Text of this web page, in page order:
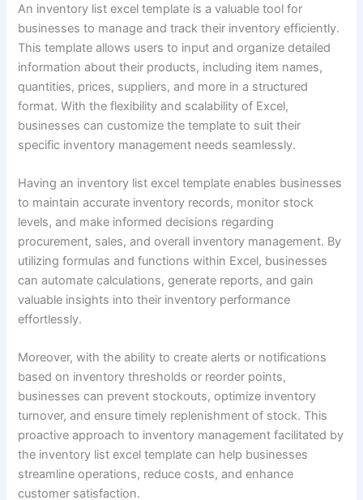
An inventory list excel template is a valuable tool for
businesses to manage and track their inventory efficiently.
This template allows users to input and organize detailed
information about their products, including item names,
quantities, prices, suppliers, and more in a structured
format. With the flexibility and scalability of Excel,
businesses can customize the template to suit their
specific inventory management needs seamlessly.
Having an inventory list excel template enables businesses
to maintain accurate inventory records, monitor stock
levels, and make informed decisions regarding
procurement, sales, and overall inventory management. By
utilizing formulas and functions within Excel, businesses
can automate calculations, generate reports, and gain
valuable insights into their inventory performance
effortlessly.
Moreover, with the ability to create alerts or notifications
based on inventory thresholds or reorder points,
businesses can prevent stockouts, optimize inventory
turnover, and ensure timely replenishment of stock. This
proactive approach to inventory management facilitated by
the inventory list excel template can help businesses
streamline operations, reduce costs, and enhance
customer satisfaction.